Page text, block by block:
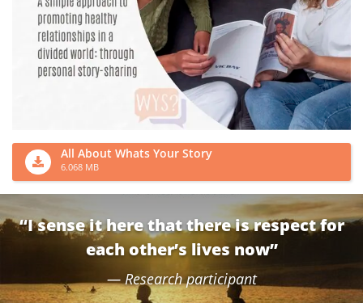
All About Whats Your Story
6.068 MB
“I sense it here that there is respect for
each other’s lives now”
Research participant